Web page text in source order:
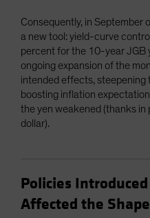
Consequently, in September
a new tool: yield-curve
percent for the 10-year JGB
ongoing expansion of the
intended effects, steepening
boosting inflation
the yen weakened (thanks
dollar).
Policies
Affected the